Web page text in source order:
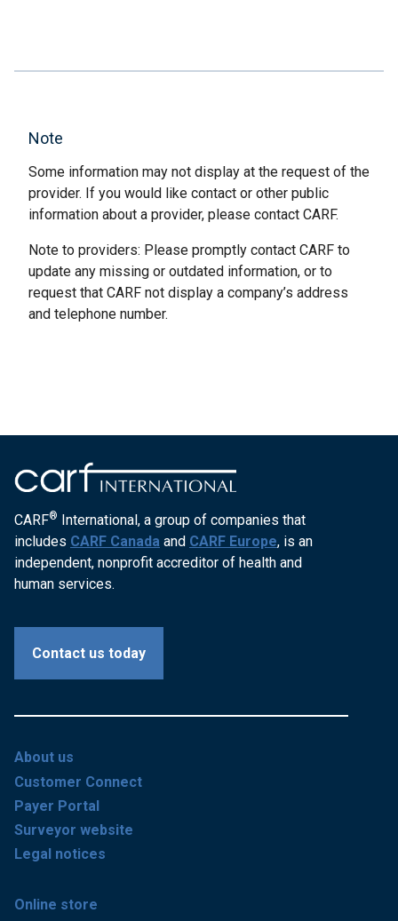
Note
Some information may not display at the request of the
provider. If you would like contact or other public
information about a provider, please contact CARF.
Note to providers: Please promptly contact CARF to
update any missing or outdated information, or to
request that CARF not display a company’s address
and telephone number.
CARF® International, a group of companies that
includes CARF Canada and CARF Europe, is an
independent, nonprofit accreditor of health and
human services.
Contact us today
About us
Customer Connect
Payer Portal
Surveyor website
Legal notices
Online store